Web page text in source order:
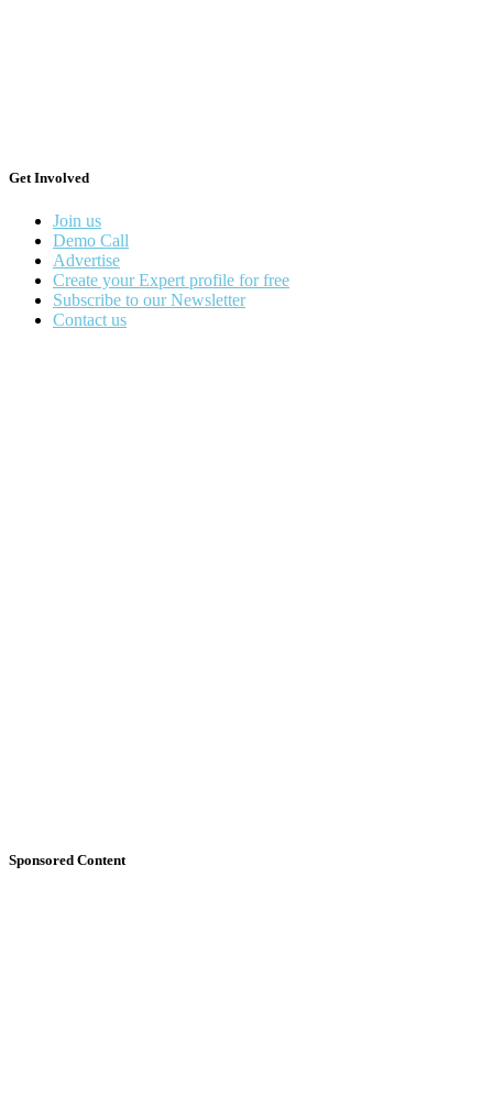
Get Involved
Join us
Demo Call
Advertise
Create your Expert profile for free
Subscribe to our Newsletter
Contact us
Sponsored Content